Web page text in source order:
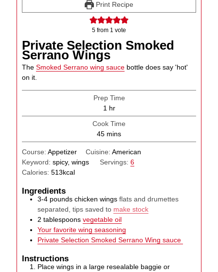
Print Recipe
5 from 1 vote
Private Selection Smoked
Serrano Wings
TheSmoked Serrano wing sauce bottle does say 'hot'
on it.
Prep Time
1 hour
hr
Cook Time
45minutes
mins
Course:Appetizer Cuisine: American
Keyword:spicy, wings Servings: 6
Calories:513kcal
Ingredients
3-4 pounds chicken wings flats and drumettes
separated, tips saved to make stock
2 tablespoons vegetable oil
Your favorite wing seasoning
Private Selection Smoked Serrano Wing sauce
Instructions
Place wings in a large resealable baggie or